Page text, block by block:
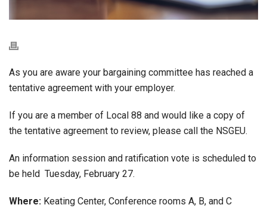
As you are aware your bargaining committee has reached a
tentative agreement with your employer.
If you are a member of Local 88 and would like a copy of
the tentative agreement to review, please call the NSGEU.
An information session and ratification vote is scheduled to
be held Tuesday, February 27.
Where: Keating Center, Conference rooms A, B, and C